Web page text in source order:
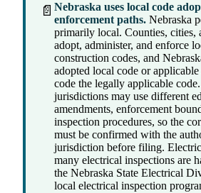
📄 Nebraska uses local code
enforcement paths. Nebraska
primarily local. Counties, cities,
adopt, administer, and enforce
construction codes, and
adopted local code or
code the legally applicable
jurisdictions may use different
amendments, enforcement
inspection procedures, so the
must be confirmed with the
jurisdiction before filing.
many electrical inspections are
the Nebraska State Electrical
local electrical inspection